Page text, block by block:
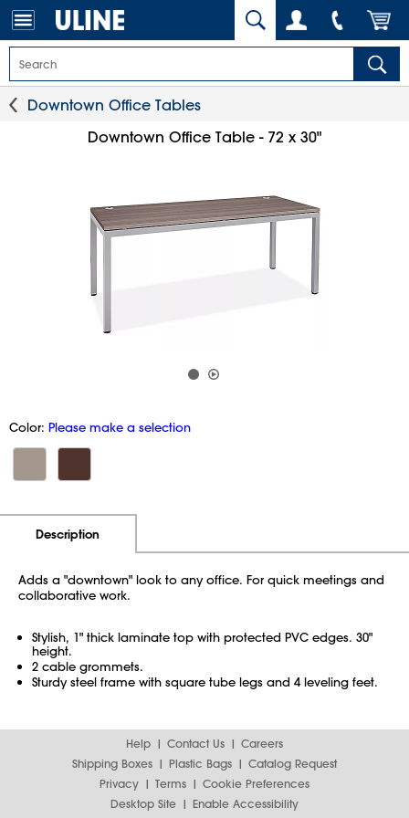
Downtown Office Tables
Downtown Office Table - 72 x 30"
Color: Please make a selection
Description
Adds a "downtown" look to any office. For quick meetings and
collaborative work.
Stylish, 1" thick laminate top with protected PVC edges. 30"
height.
2 cable grommets.
Sturdy steel frame with square tube legs and 4 leveling feet.
Help Contact Us
Careers
Shipping Boxes
Plastic Bags
Catalog Request
Privacy
Terms
Cookie Preferences
Desktop Site
Enable Accessibility